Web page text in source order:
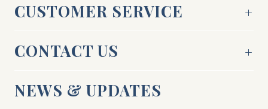
CUSTOMER SERVICE
CONTACT US
NEWS & UPDATES